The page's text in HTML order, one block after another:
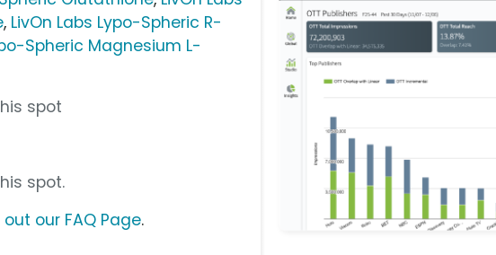
, LivOn Labs Lypo-Spheric R-
Spheric Magnesium L-
spot
spot.
our FAQ Page.